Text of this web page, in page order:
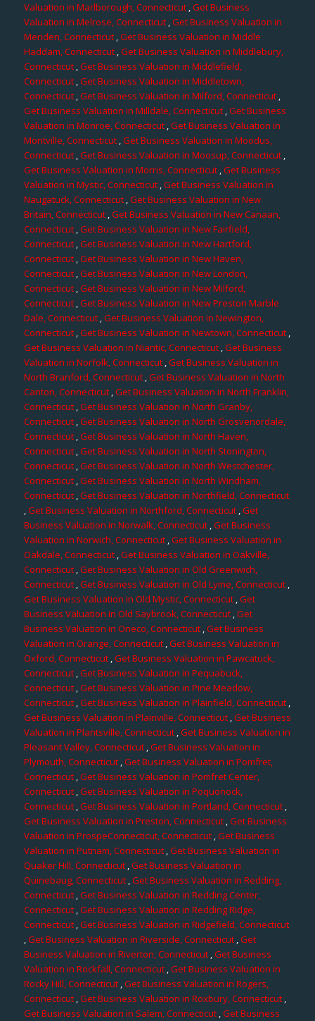
Valuation in Marlborough, Connecticut,Get Business
Valuation in Melrose, Connecticut,Get Business Valuation in
Meriden, Connecticut,Get Business Valuation in Middle
Haddam, Connecticut,Get Business Valuation in Middlebury,
Connecticut,Get Business Valuation in Middlefield,
Connecticut,Get Business Valuation in Middletown,
Connecticut ,Get Business Valuation in Milford, Connecticut ,
Get Business Valuation in Milldale, Connecticut,Get Business
Valuation in Monroe, Connecticut,Get Business Valuation in
Montville, Connecticut,Get Business Valuation in Moodus,
Connecticut,Get Business Valuation in Moosup, Connecticut,
Get Business Valuation in Morris, Connecticut,Get Business
Valuation in Mystic, Connecticut,Get Business Valuation in
Naugatuck, Connecticut ,Get Business Valuation in New
Britain, Connecticut ,Get Business Valuation in New Canaan,
Connecticut,Get Business Valuation in New Fairfield,
Connecticut,Get Business Valuation in New Hartford,
Connecticut,Get Business Valuation in New Haven,
Connecticut ,Get Business Valuation in New London,
Connecticut,Get Business Valuation in New Milford,
Connecticut,Get Business Valuation in New Preston Marble
Dale, Connecticut,Get Business Valuation in Newington,
Connecticut ,Get Business Valuation in Newtown, Connecticut,
Get Business Valuation in Niantic, Connecticut,Get Business
Valuation in Norfolk, Connecticut ,Get Business Valuation in
North Branford, Connecticut,Get Business Valuation in North
Canton, Connecticut,Get Business Valuation in North Franklin,
Connecticut,Get Business Valuation in North Granby,
Connecticut,Get Business Valuation in North Grosvenordale,
Connecticut,Get Business Valuation in North Haven,
Connecticut,Get Business Valuation in North Stonington,
Connecticut ,Get Business Valuation in North Westchester,
Connecticut,Get Business Valuation in North Windham,
Connecticut,Get Business Valuation in Northfield, Connecticut
,Get Business Valuation in Northford, Connecticut ,Get
Business Valuation in Norwalk, Connecticut,Get Business
Valuation in Norwich, Connecticut ,Get Business Valuation in
Oakdale, Connecticut,Get Business Valuation in Oakville,
Connecticut,Get Business Valuation in Old Greenwich,
Connecticut ,Get Business Valuation in Old Lyme, Connecticut,
Get Business Valuation in Old Mystic, Connecticut,Get
Business Valuation in Old Saybrook, Connecticut,Get
Business Valuation in Oneco, Connecticut,Get Business
Valuation in Orange, Connecticut,Get Business Valuation in
Oxford, Connecticut,Get Business Valuation in Pawcatuck,
Connecticut,Get Business Valuation in Pequabuck,
Connecticut ,Get Business Valuation in Pine Meadow,
Connecticut ,Get Business Valuation in Plainfield, Connecticut ,
Get Business Valuation in Plainville, Connecticut,Get Business
Valuation in Plantsville, Connecticut ,Get Business Valuation in
Pleasant Valley, Connecticut,Get Business Valuation in
Plymouth, Connecticut,Get Business Valuation in Pomfret,
Connecticut,Get Business Valuation in Pomfret Center,
Connecticut,Get Business Valuation in Poquonock,
Connecticut ,Get Business Valuation in Portland, Connecticut,
Get Business Valuation in Preston, Connecticut,Get Business
Valuation in ProspeConnecticut, Connecticut,Get Business
Valuation in Putnam, Connecticut ,Get Business Valuation in
Quaker Hill, Connecticut,Get Business Valuation in
Quinebaug, Connecticut ,Get Business Valuation in Redding,
Connecticut,Get Business Valuation in Redding Center,
Connecticut ,Get Business Valuation in Redding Ridge,
Connecticut,Get Business Valuation in Ridgefield, Connecticut
,Get Business Valuation in Riverside, Connecticut,Get
Business Valuation in Riverton, Connecticut,Get Business
Valuation in Rockfall, Connecticut,Get Business Valuation in
Rocky Hill, Connecticut,Get Business Valuation in Rogers,
Connecticut ,Get Business Valuation in Roxbury, Connecticut ,
Get Business Valuation in Salem, Connecticut ,Get Business